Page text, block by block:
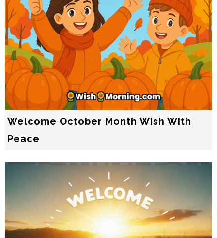
Welcome October Month Wish With
Peace